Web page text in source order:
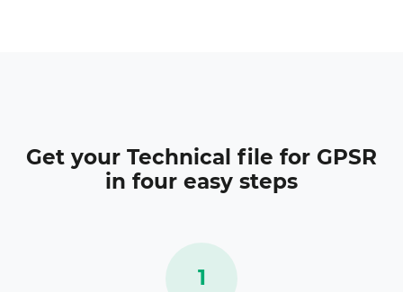
Get your Technical file for GPSR
in four easy steps
1